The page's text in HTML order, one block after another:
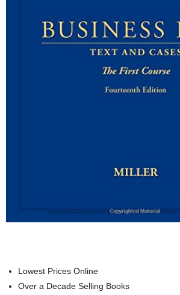
Lowest Prices Online
Over a Decade Selling Books